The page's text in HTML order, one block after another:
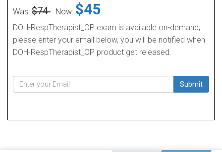
Was: $74 Now: $45
DOH-RespTherapist_OP exam is available on-demand,
please enter your email below, you will be notified when
DOH-RespTherapist_OP product get released.
Submit